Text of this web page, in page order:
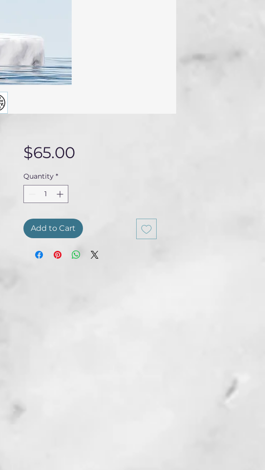
$65.00Price
Quantity *
Add to Cart